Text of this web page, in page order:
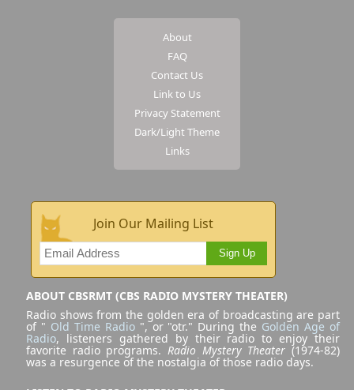
About
FAQ
Contact Us
Link to Us
Privacy Statement
Dark/Light Theme
Links
Join Our Mailing List
Sign Up
ABOUT CBSRMT (CBS RADIO MYSTERY THEATER)
Radio shows from the golden era of broadcasting are part
of " Old Time Radio", or "otr." During the Golden Age of
Radio, listeners gathered by their radio to enjoy their
favorite radio programs. Radio Mystery Theater (1974-82)
was a resurgence of the nostalgia of those radio days.